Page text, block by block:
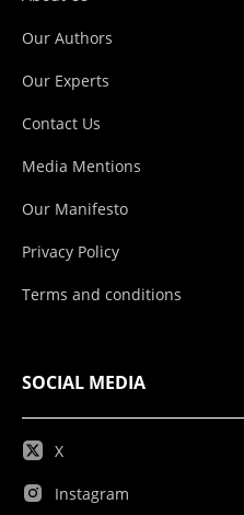
Our Authors
Our Experts
Contact Us
Media Mentions
Our Manifesto
Privacy Policy
Terms and conditions
SOCIAL MEDIA
X
Instagram